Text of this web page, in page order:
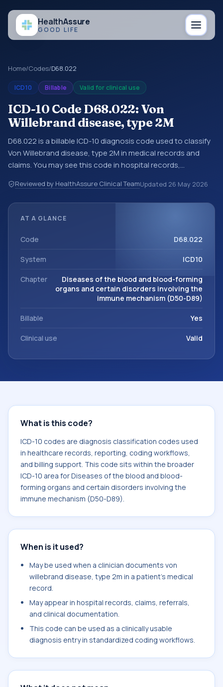
HealthAssure
GOOD LIFE
Home/Codes/D68.022
ICD10 Billable Valid for clinical use
ICD-10 Code D68.022: Von
Willebrand disease, type 2M
D68.022 is a billable ICD-10 diagnosis code used to classify
Von Willebrand disease, type 2M in medical records and
claims. You may see this code in hospital records,
documentation, referrals, or other healthcare billing and
coding records. ICD-10 codes are diagnosis classification
broader ICD-10 area for Diseases of the blood and blood-
mechanism (D50-D89).
Reviewed by HealthAssure Clinical TeamUpdated 26 May 2026
AT A GLANCE
Code D68.022
System ICD10
Chapter
Diseases of the blood and blood-forming
organs and certain disorders involving the
immune mechanism (D50-D89)
Billable Yes
Clinical use Valid
What is this code?
ICD-10 codes are diagnosis classification codes used
in healthcare records, reporting, coding workflows,
and billing support. This code sits within the broader
ICD-10 area for Diseases of the blood and blood-
forming organs and certain disorders involving the
immune mechanism (D50-D89).
When is it used?
May be used when a clinician documents von
willebrand disease, type 2m in a patient's medical
record.
May appear in hospital records, claims, referrals,
and clinical documentation.
This code can be used as a clinically usable
diagnosis entry in standardized coding workflows.